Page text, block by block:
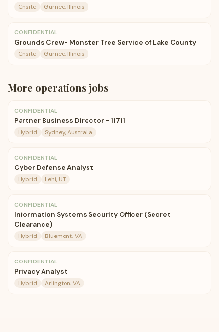
Onsite Gurnee, Illinois
CONFIDENTIAL
Grounds Crew- Monster Tree Service of Lake County
Onsite Gurnee, Illinois
More operations jobs
CONFIDENTIAL
Partner Business Director - 11711
Hybrid Sydney, Australia
CONFIDENTIAL
Cyber Defense Analyst
Hybrid Lehi, UT
CONFIDENTIAL
Information Systems Security Officer (Secret
Clearance)
Hybrid Bluemont, VA
CONFIDENTIAL
Privacy Analyst
Hybrid Arlington, VA